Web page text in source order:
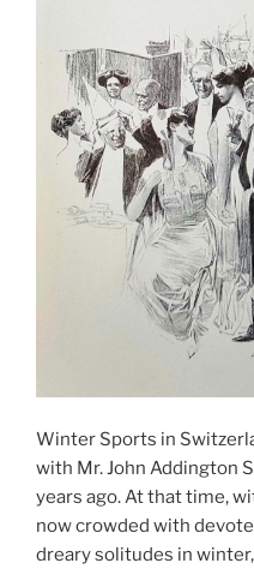
Winter Sports in
with Mr. John Addington
years ago. At that time,
now crowded with
dreary solitudes in